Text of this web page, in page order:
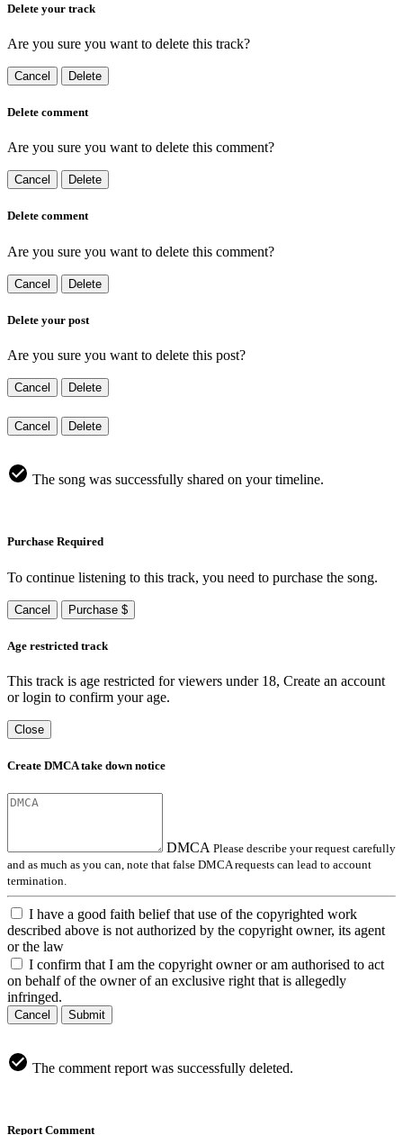
Delete your track
Are you sure you want to delete this track?
Cancel Delete
Delete comment
Are you sure you want to delete this comment?
Cancel Delete
Delete comment
Are you sure you want to delete this comment?
Cancel Delete
Delete your post
Are you sure you want to delete this post?
Cancel Delete
Cancel Delete
The song was successfully shared on your timeline.
Purchase Required
To continue listening to this track, you need to purchase the song.
Cancel Purchase $
Age restricted track
This track is age restricted for viewers under 18, Create an account
or login to confirm your age.
Close
Create DMCA take down notice
DMCA Please describe your request carefully
and as much as you can, note that false DMCA requests can lead to account
termination.
I have a good faith belief that use of the copyrighted work
described above is not authorized by the copyright owner, its agent
or the law
I confirm that I am the copyright owner or am authorised to act
on behalf of the owner of an exclusive right that is allegedly
infringed.
Cancel Submit
The comment report was successfully deleted.
Report Comment